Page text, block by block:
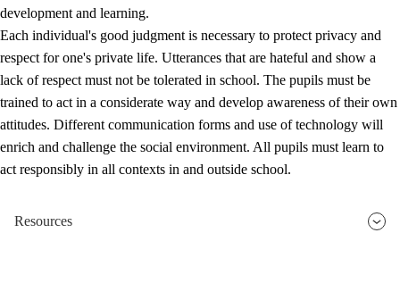
development and learning.
Each individual's good judgment is necessary to protect privacy and
respect for one's private life. Utterances that are hateful and show a
lack of respect must not be tolerated in school. The pupils must be
trained to act in a considerate way and develop awareness of their own
attitudes. Different communication forms and use of technology will
enrich and challenge the social environment. All pupils must learn to
act responsibly in all contexts in and outside school.
Resources